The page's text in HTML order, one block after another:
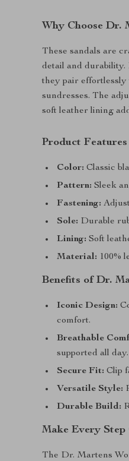
Why Choose Dr.
These sandals are
detail and durability.
they pair
sundresses. The
soft leather lining
Product Features
Color: Classic
Pattern: Sleek
Fastening:
Sole: Durable
Lining: Soft
Material: 100%
Benefits of Dr.
Iconic Design:
comfort.
Breathable
supported all day.
Secure Fit: Clip
Versatile Style:
Durable Build:
Make Every Step
The Dr. Martens